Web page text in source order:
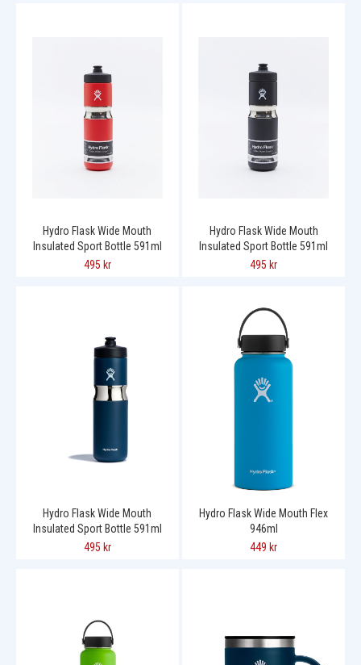
Hydro Flask Wide Mouth
Insulated Sport Bottle 591ml
495 kr
Hydro Flask Wide Mouth
Insulated Sport Bottle 591ml
495 kr
Hydro Flask Wide Mouth
Insulated Sport Bottle 591ml
495 kr
Hydro Flask Wide Mouth Flex
946ml
449 kr